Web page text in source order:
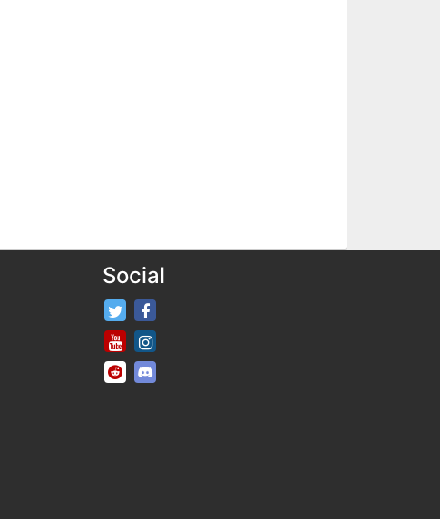
Social
FifaRosters Twitter
FifaRosters Youtube Channel
FifaRosters SubReddit